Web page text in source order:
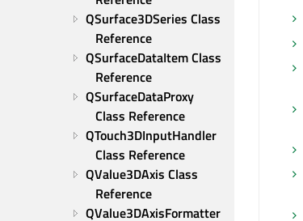
QSurface3DSeries Class
Reference
QSurfaceDataItem Class
Reference
QSurfaceDataProxy
Class Reference
QTouch3DInputHandler
Class Reference
QValue3DAxis Class
Reference
QValue3DAxisFormatter